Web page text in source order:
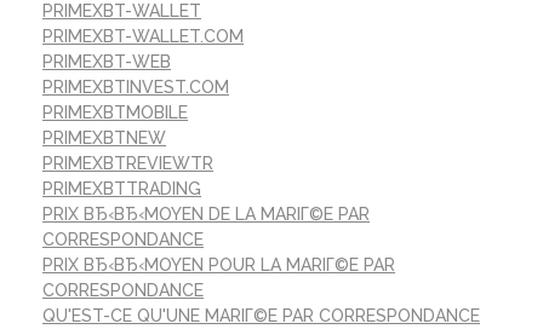
PRIMEXBT-WALLET
PRIMEXBT-WALLET.COM
PRIMEXBT-WEB
PRIMEXBTINVEST.COM
PRIMEXBTMOBILE
PRIMEXBTNEW
PRIMEXBTREVIEWTR
PRIMEXBTTRADING
PRIX ВЂ‹ВЂ‹MOYEN DE LA MARIГ©E PAR
CORRESPONDANCE
PRIX ВЂ‹ВЂ‹MOYEN POUR LA MARIГ©E PAR
CORRESPONDANCE
QU'EST-CE QU'UNE MARIГ©E PAR CORRESPONDANCE